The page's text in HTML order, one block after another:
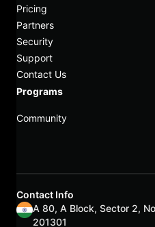
Pricing
Partners
Security
Support
Contact Us
Programs
Community
Contact Info
A 80, A Block, Sector 2,
201301